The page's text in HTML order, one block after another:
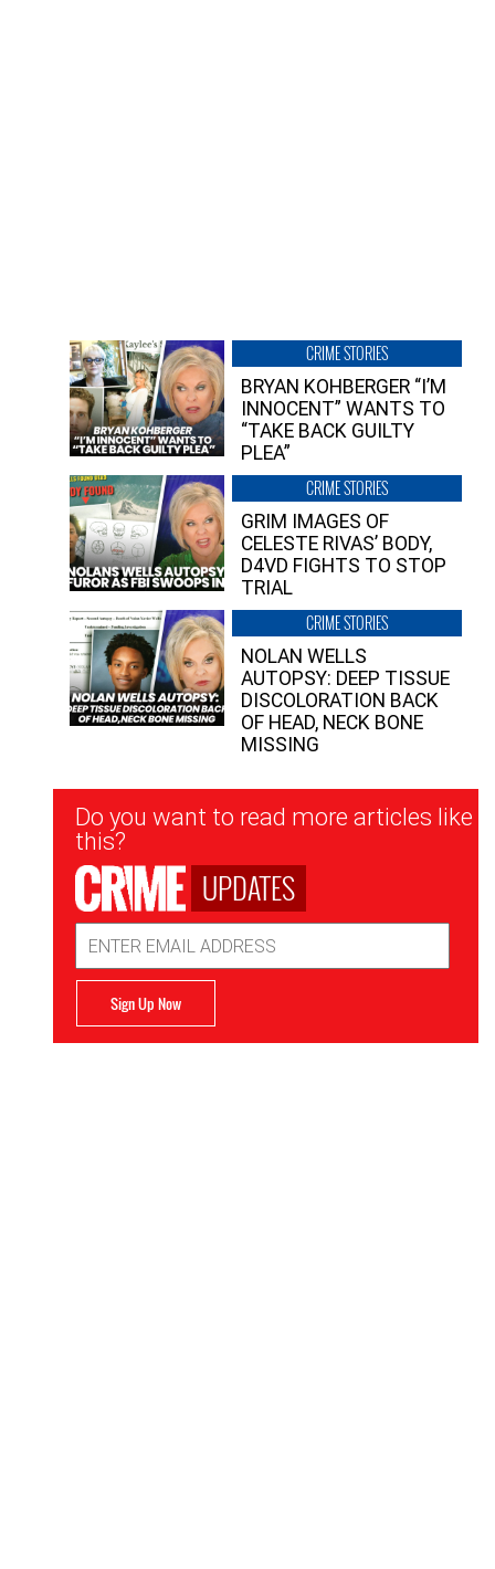
CRIME STORIES
BRYAN KOHBERGER “I’M
INNOCENT” WANTS TO
“TAKE BACK GUILTY
PLEA”
CRIME STORIES
GRIM IMAGES OF
CELESTE RIVAS’ BODY,
D4VD FIGHTS TO STOP
TRIAL
CRIME STORIES
NOLAN WELLS
AUTOPSY: DEEP TISSUE
DISCOLORATION BACK
OF HEAD, NECK BONE
MISSING
Newsletter
Signup
Do you want to read more articles like
this?
UPDATES
Address
Sign Up Now